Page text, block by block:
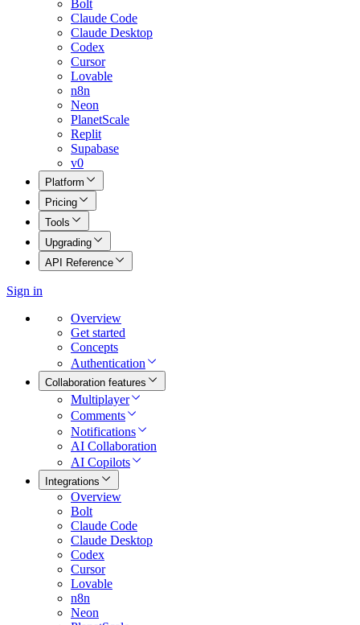
Bolt
Claude Code
Claude Desktop
Codex
Cursor
Lovable
n8n
Neon
PlanetScale
Replit
Supabase
v0
Platform
Pricing
Tools
Upgrading
API Reference
Sign in
Overview
Get started
Concepts
Authentication
Collaboration features
Multiplayer
Comments
Notifications
AI Collaboration
AI Copilots
Integrations
Overview
Bolt
Claude Code
Claude Desktop
Codex
Cursor
Lovable
n8n
Neon